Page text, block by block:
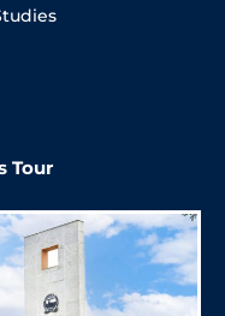
Tour